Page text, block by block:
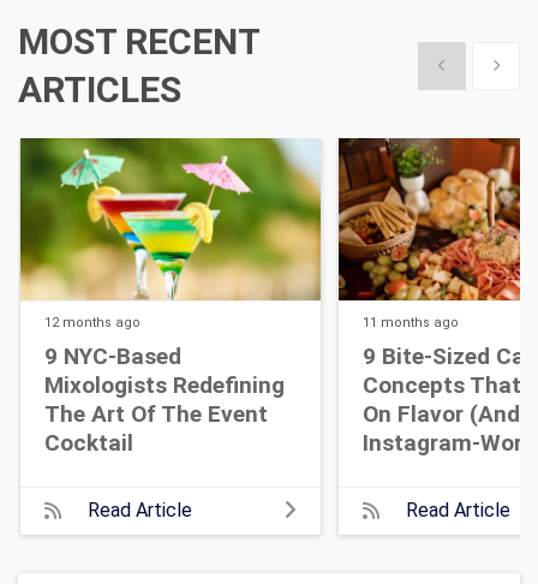
MOST RECENT
ARTICLES
Show previous
Show
12 months ago
9 NYC-Based
Mixologists Redefining
The Art Of The Event
Cocktail
Read Article
11 months ago
9 Bite-Sized
Concepts That
On Flavor (and
Instagram-
Read Article